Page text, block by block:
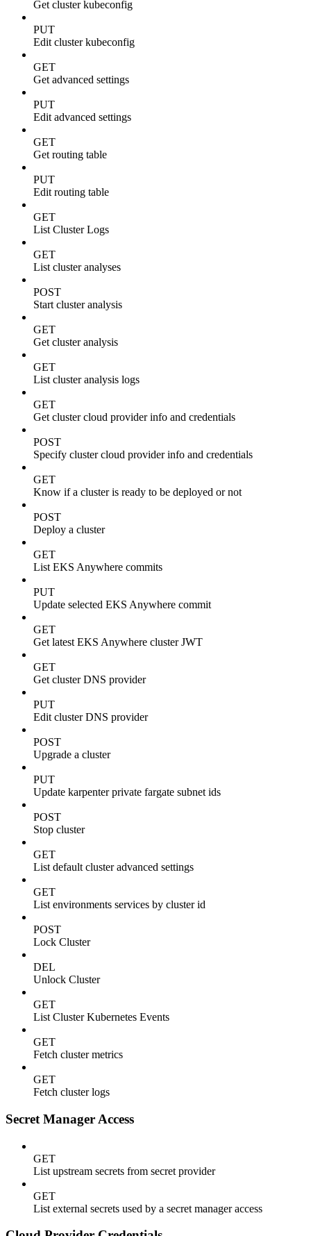
Get cluster kubeconfig
PUT
Edit cluster kubeconfig
GET
Get advanced settings
PUT
Edit advanced settings
GET
Get routing table
PUT
Edit routing table
GET
List Cluster Logs
GET
List cluster analyses
POST
Start cluster analysis
GET
Get cluster analysis
GET
List cluster analysis logs
GET
Get cluster cloud provider info and credentials
POST
Specify cluster cloud provider info and credentials
GET
Know if a cluster is ready to be deployed or not
POST
Deploy a cluster
GET
List EKS Anywhere commits
PUT
Update selected EKS Anywhere commit
GET
Get latest EKS Anywhere cluster JWT
GET
Get cluster DNS provider
PUT
Edit cluster DNS provider
POST
Upgrade a cluster
PUT
Update karpenter private fargate subnet ids
POST
Stop cluster
GET
List default cluster advanced settings
GET
List environments services by cluster id
POST
Lock Cluster
DEL
Unlock Cluster
GET
List Cluster Kubernetes Events
GET
Fetch cluster metrics
GET
Fetch cluster logs
Secret Manager Access
GET
List upstream secrets from secret provider
GET
List external secrets used by a secret manager access